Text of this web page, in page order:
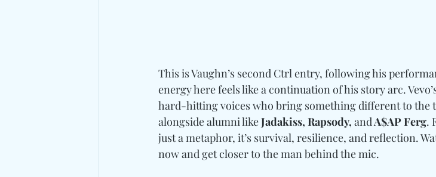
This is Vaughn’s second Ctrl entry, following his
energy here feels like a continuation of his story arc.
hard-hitting voices who bring something different to the
alongside alumni like Jadakiss, Rapsody, and A$AP Ferg.
just a metaphor, it’s survival, resilience, and reflection.
now and get closer to the man behind the mic.